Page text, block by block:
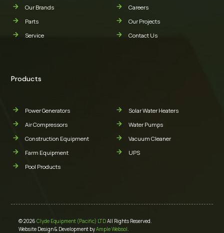
Our Brands
Parts
Service
Careers
Our Projects
Contact Us
Products
Power Generators
Air Compressors
Construction Equipment
Farm Equipment
Pool Products
Solar Water Heaters
Water Pumps
Vacuum Cleaner
UPS
© 2026Clyde Equipment (Pacific) LTDAll Rights Reserved.
Website Design & Development byAmple Websol.